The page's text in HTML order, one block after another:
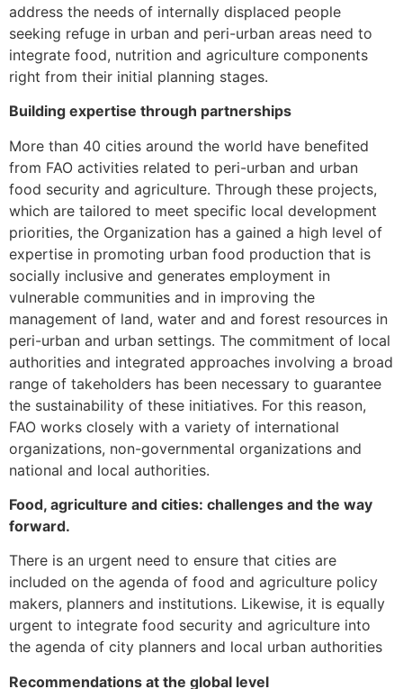
address the needs of internally displaced people
seeking refuge in urban and peri-urban areas need to
integrate food, nutrition and agriculture components
right from their initial planning stages.
Building expertise through partnerships
More than 40 cities around the world have benefited
from FAO activities related to peri-urban and urban
food security and agriculture. Through these projects,
which are tailored to meet specific local development
priorities, the Organization has a gained a high level of
expertise in promoting urban food production that is
socially inclusive and generates employment in
vulnerable communities and in improving the
management of land, water and and forest resources in
peri-urban and urban settings. The commitment of local
authorities and integrated approaches involving a broad
range of takeholders has been necessary to guarantee
the sustainability of these initiatives. For this reason,
FAO works closely with a variety of international
organizations, non-governmental organizations and
national and local authorities.
Food, agriculture and cities: challenges and the way
forward.
There is an urgent need to ensure that cities are
included on the agenda of food and agriculture policy
makers, planners and institutions. Likewise, it is equally
urgent to integrate food security and agriculture into
the agenda of city planners and local urban authorities
Recommendations at the global level